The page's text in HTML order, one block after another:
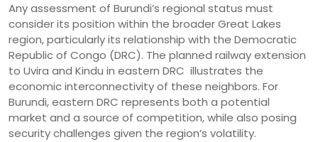
Any assessment of Burundi’s regional status must
consider its position within the broader Great Lakes
region, particularly its relationship with the Democratic
Republic of Congo (DRC). The planned railway extension
to Uvira and Kindu in eastern DRC illustrates the
economic interconnectivity of these neighbors. For
Burundi, eastern DRC represents both a potential
market and a source of competition, while also posing
security challenges given the region’s volatility.